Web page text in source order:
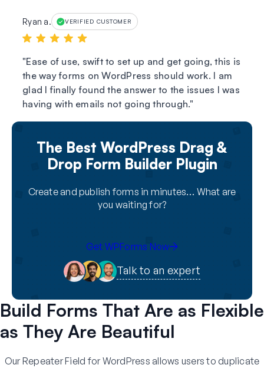
Ryan a. VERIFIED CUSTOMER
Ease of use, swift to set up and get going, this is
the way forms on WordPress should work. I am
glad I finally found the answer to the issues I was
having with emails not going through.
The Best WordPress Drag &
Drop Form Builder Plugin
Create and publish forms in minutes… What are
you waiting for?
Get WPForms Now
Talk to an expert
Build Forms That Are as Flexible
as They Are Beautiful
Our Repeater Field for WordPress allows users to duplicate